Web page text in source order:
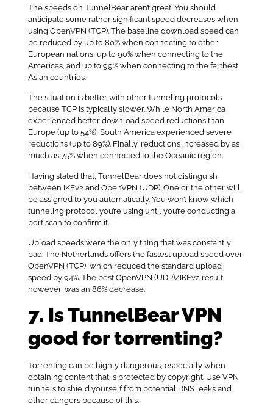
The speeds on TunnelBear aren’t great. You should
anticipate some rather significant speed decreases when
using OpenVPN (TCP). The baseline download speed can
be reduced by up to 80% when connecting to other
European nations, up to 90% when connecting to the
Americas, and up to 99% when connecting to the farthest
Asian countries.
The situation is better with other tunneling protocols
because TCP is typically slower. While North America
experienced better download speed reductions than
Europe (up to 54%), South America experienced severe
reductions (up to 89%). Finally, reductions increased by as
much as 75% when connected to the Oceanic region.
Having stated that, TunnelBear does not distinguish
between IKEv2 and OpenVPN (UDP). One or the other will
be assigned to you automatically. You won’t know which
tunneling protocol you’re using until you’re conducting a
port scan to confirm it.
Upload speeds were the only thing that was constantly
bad. The Netherlands offers the fastest upload speed over
OpenVPN (TCP), which reduced the standard upload
speed by 94%. The best OpenVPN (UDP)/IKEv2 result,
however, was an 86% decrease.
7. Is TunnelBear VPN
good for torrenting?
Torrenting can be highly dangerous, especially when
obtaining content that is protected by copyright. Use VPN
tunnels to shield yourself from potential DNS leaks and
other dangers because of this.